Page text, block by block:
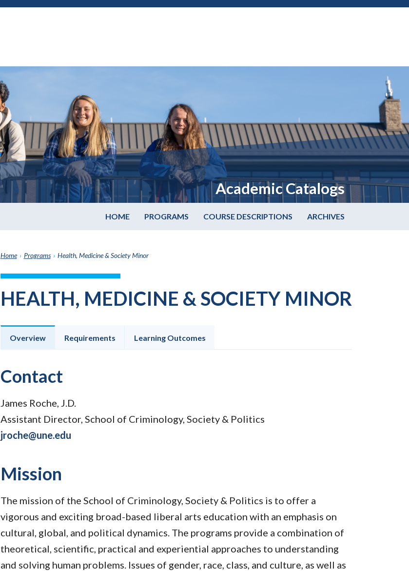
Academic Catalogs
HOME PROGRAMS COURSE DESCRIPTIONS ARCHIVES
Home › Programs › Health, Medicine & Society Minor
HEALTH, MEDICINE & SOCIETY MINOR
Overview Requirements Learning Outcomes
Contact
James Roche, J.D.
Assistant Director, School of Criminology, Society & Politics
jroche@une.edu
Mission
The mission of the School of Criminology, Society & Politics is to offer a
vigorous and exciting broad-based liberal arts education with an emphasis on
cultural, global, and political dynamics. The programs provide a combination of
theoretical, scientific, practical and experiential approaches to understanding
and solving human problems. Issues of gender, race, class, and culture, as well as